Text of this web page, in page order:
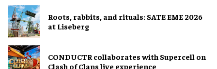
Roots, rabbits, and rituals: SATE EME 2026
at Liseberg
CONDUCTR collaborates with Supercell on
Clash of Clans live experience